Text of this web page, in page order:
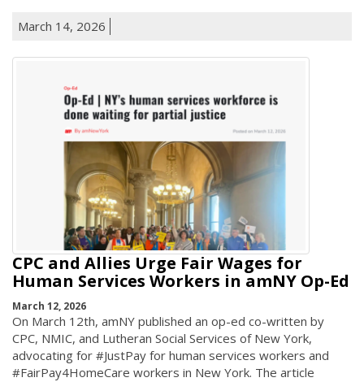
March 14, 2026
CPC and Allies Urge Fair Wages for
Human Services Workers in amNY Op-Ed
March 12, 2026
On March 12th, amNY published an op-ed co-written by
CPC, NMIC, and Lutheran Social Services of New York,
advocating for #JustPay for human services workers and
#FairPay4HomeCare workers in New York. The article